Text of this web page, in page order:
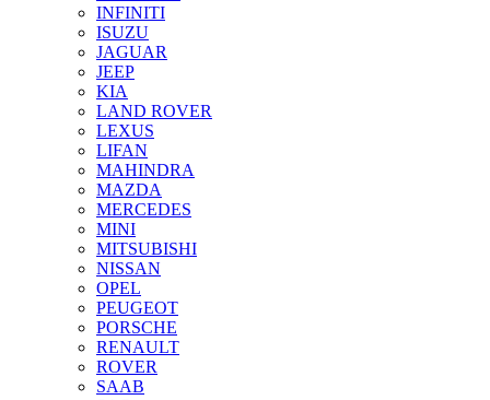
INFINITI
ISUZU
JAGUAR
JEEP
KIA
LAND ROVER
LEXUS
LIFAN
MAHINDRA
MAZDA
MERCEDES
MINI
MITSUBISHI
NISSAN
OPEL
PEUGEOT
PORSCHE
RENAULT
ROVER
SAAB